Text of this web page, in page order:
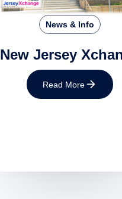
News & Info
New Jersey
Read More